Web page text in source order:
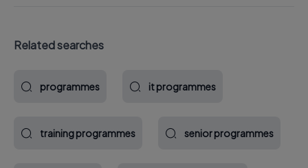
Related searches
programmes it programmes
training programmes senior programmes